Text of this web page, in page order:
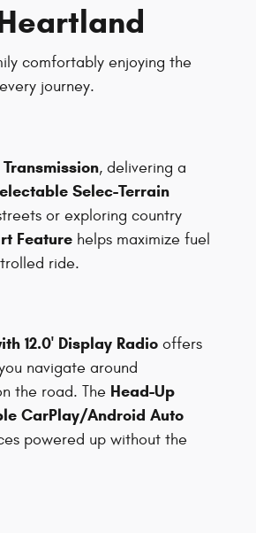
comfortably enjoying the
journey.
, delivering a
Selec-Terrain
or exploring country
Feature helps maximize fuel
ride.
12.0' Display Radio offers
navigate around
the road. The Head-Up
CarPlay/Android Auto
powered up without the